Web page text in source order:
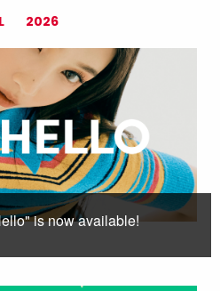
2026
is now available!